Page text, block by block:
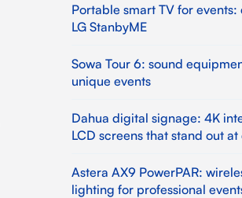
Portable smart TV for events:
LG StanbyME
Sowa Tour 6: sound
unique events
Dahua digital signage: 4K
LCD screens that stand out at
Astera AX9 PowerPAR:
lighting for professional